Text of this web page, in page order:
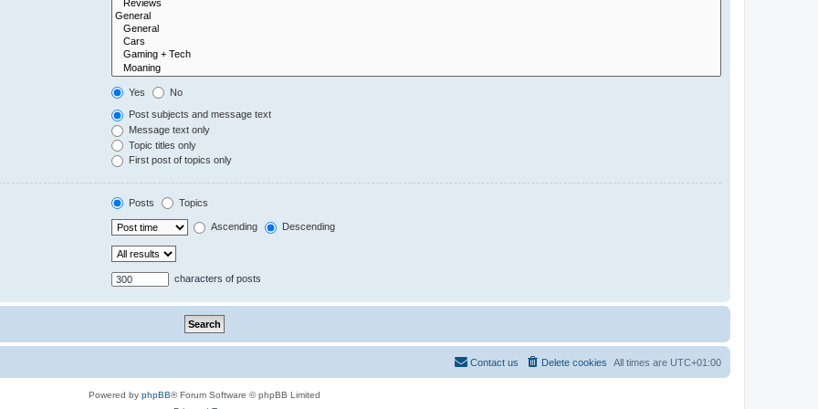
Yes No
Post subjects and message text
Message text only
Topic titles only
First post of topics only
Posts Topics
Ascending Descending
characters of posts
All times are UTC+01:00
Delete cookies
Contact us
Powered by phpBB® Forum Software © phpBB Limited